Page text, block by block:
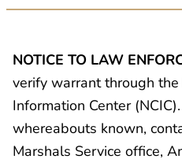
NOTICE TO LAW
verify warrant through
Information Center
whereabouts known,
Marshals Service office,